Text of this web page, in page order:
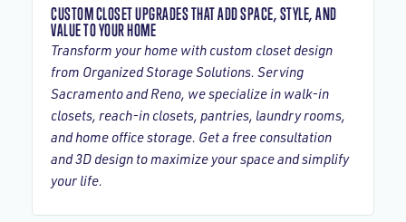
CUSTOM CLOSET UPGRADES THAT ADD SPACE, STYLE, AND
VALUE TO YOUR HOME
Transform your home with custom closet design
from Organized Storage Solutions. Serving
Sacramento and Reno, we specialize in walk-in
closets, reach-in closets, pantries, laundry rooms,
and home office storage. Get a free consultation
and 3D design to maximize your space and simplify
your life.